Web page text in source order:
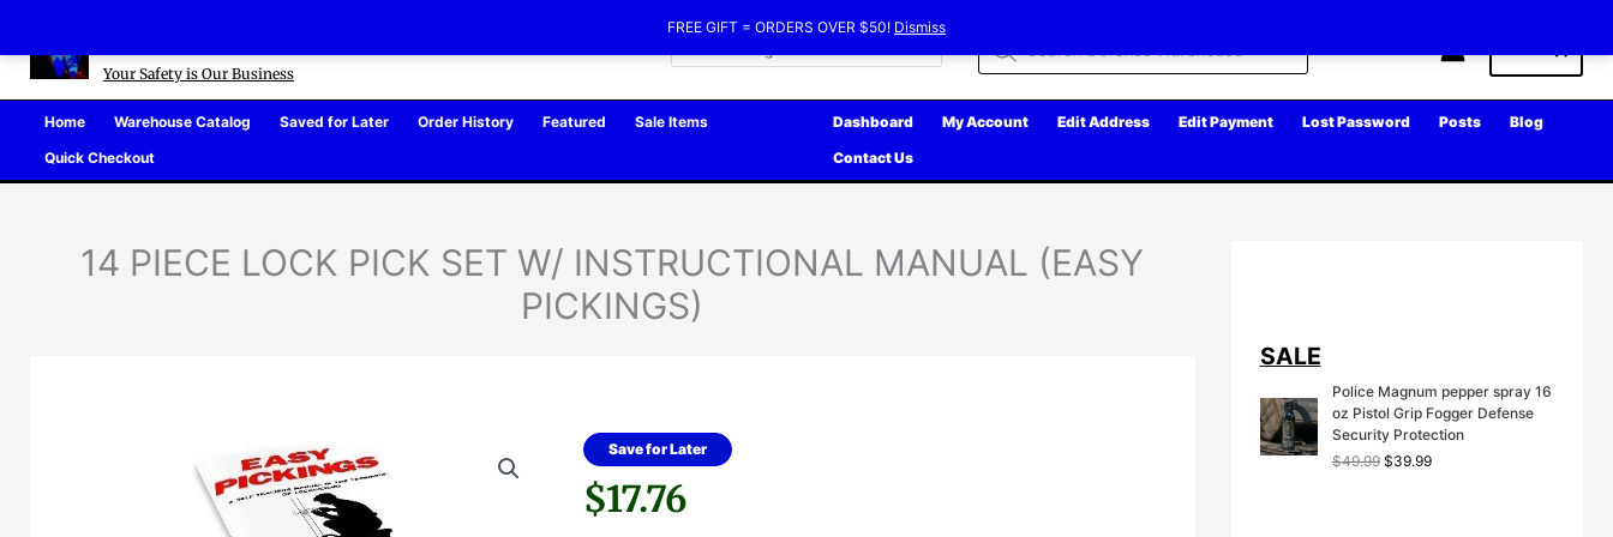
FREE GIFT = ORDERS OVER $50! Dismiss
content
Your Safety is Our Business
Home Warehouse Catalog Saved for Later Order History Featured
Sale Items
Quick Checkout
Dashboard My Account Edit Address Edit Payment Lost Password Posts
Blog
Contact Us
14 PIECE LOCK PICK SET W/ INSTRUCTIONAL MANUAL (EASY
PICKINGS)
Save for Later
$17.76
SALE
Police Magnum pepper spray 16
oz Pistol Grip Fogger Defense
Security Protection
$49.99 O
$39.99C